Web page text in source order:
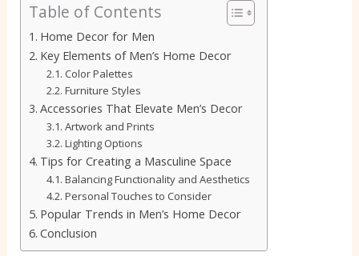
Table of Contents
Home Decor for Men
Key Elements of Men’s Home Decor
Color Palettes
Furniture Styles
Accessories That Elevate Men’s Decor
Artwork and Prints
Lighting Options
Tips for Creating a Masculine Space
Balancing Functionality and Aesthetics
Personal Touches to Consider
Popular Trends in Men’s Home Decor
Conclusion